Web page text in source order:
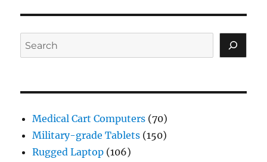
Search
Medical Cart Computers (70)
Military-grade Tablets (150)
Rugged Laptop (106)